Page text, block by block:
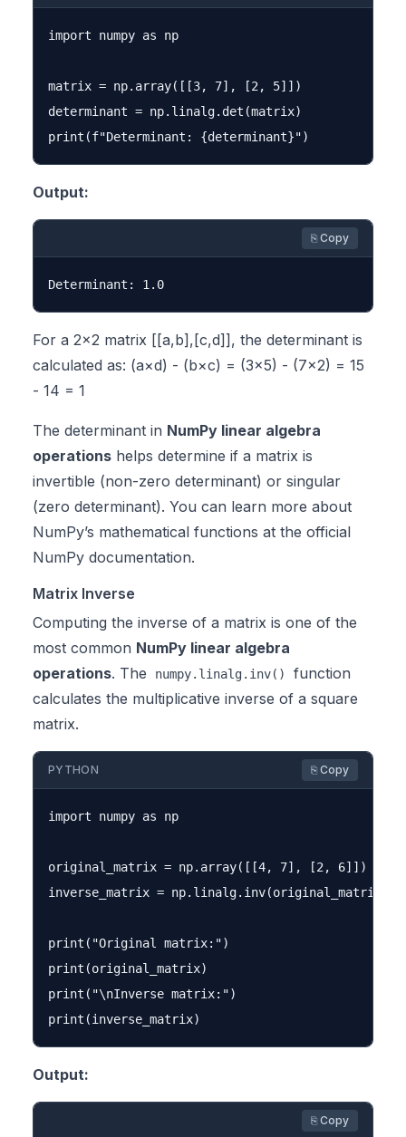
import numpy as np
matrix = np.array([[3, 7], [2, 5]])
determinant = np.linalg.det(matrix)
Output:
⎘ Copy
For a 2×2 matrix [[a,b],[c,d]], the determinant is
calculated as: (a×d) - (b×c) = (3×5) - (7×2) = 15
- 14 = 1
The determinant in NumPy linear algebra
operations helps determine if a matrix is
invertible (non-zero determinant) or singular
(zero determinant). You can learn more about
NumPy’s mathematical functions at the official
NumPy documentation.
Matrix Inverse
Computing the inverse of a matrix is one of the
most common NumPy linear algebra
operations. The numpy.linalg.inv()
function
calculates the multiplicative inverse of a square
matrix.
PYTHON ⎘ Copy
import numpy as np
original_matrix = np.array([[4, 7], [2, 6]])
inverse_matrix = np.linalg.inv(original_matrix)
print("Original matrix:")
print(original_matrix)
print("\nInverse matrix:")
Output:
⎘ Copy